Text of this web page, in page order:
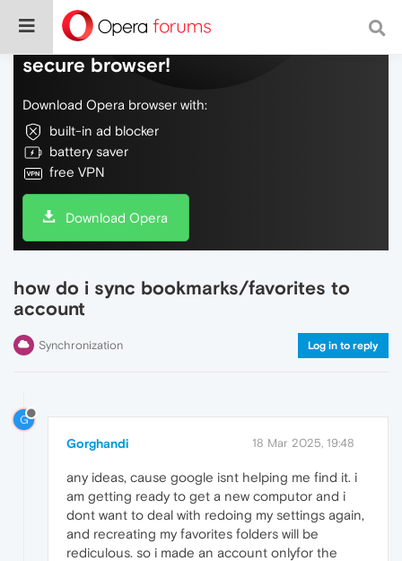
Do more on the web, with a fast and
secure browser!
Download Opera browser with:
built-in ad blocker
battery saver
free VPN
Download Opera
how do i sync bookmarks/favorites to
account
Synchronization Log in to reply
G
Gorghandi 18 Mar 2025, 19:48
any ideas, cause google isnt helping me find it. i
am getting ready to get a new computor and i
dont want to deal with redoing my settings again,
and recreating my favorites folders will be
rediculous. so i made an account onlyfor the